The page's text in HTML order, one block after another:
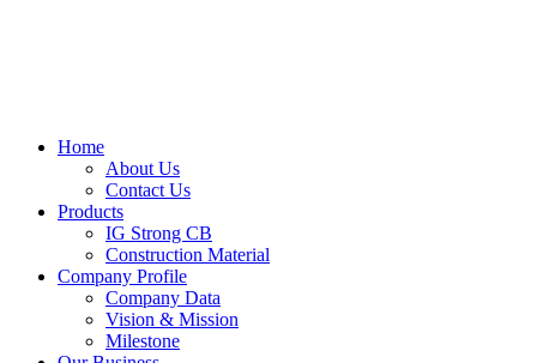
Home
About Us
Contact Us
Products
IG Strong CB
Construction Material
Company Profile
Company Data
Vision & Mission
Milestone